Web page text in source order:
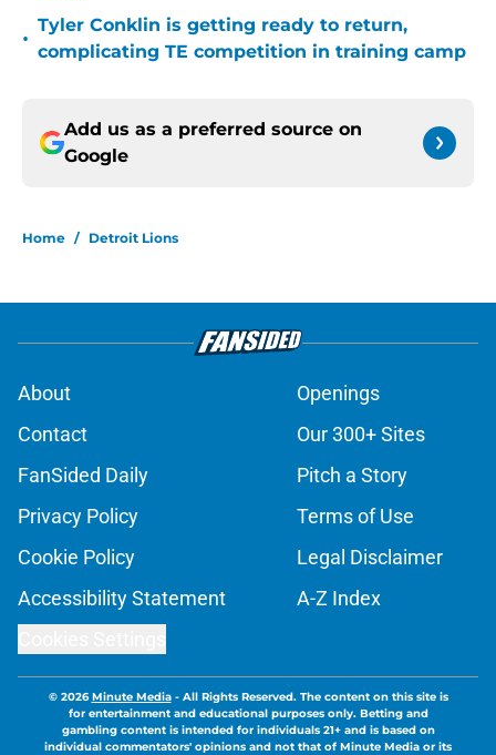
•
Tyler Conklin is getting ready to return,
complicating TE competition in training camp
Add us as a preferred source on
Google
Home / Detroit Lions
About
Openings
Contact
Our 300+ Sites
FanSided Daily
Pitch a Story
Privacy Policy
Terms of Use
Cookie Policy
Legal Disclaimer
Accessibility Statement
A-Z Index
© 2026Minute Media- All Rights Reserved. The content on this site is
for entertainment and educational purposes only. Betting and
gambling content is intended for individuals 21+ and is based on
individual commentators' opinions and not that of Minute Media or its